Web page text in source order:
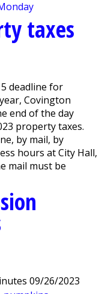
taxes
deadline for
Covington
end of the day
property taxes.
by mail, by
hours at City Hall,
mail must be
09/26/2023